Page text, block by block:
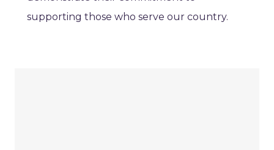
supporting those who serve our country.